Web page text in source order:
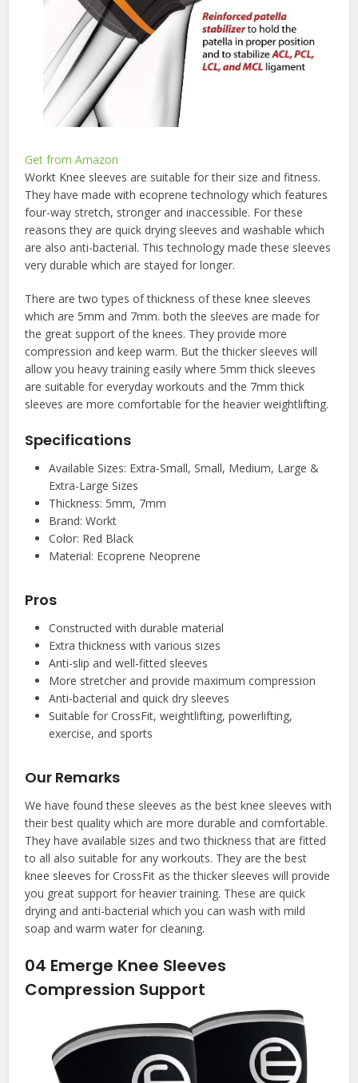
Get from Amazon
Workt Knee sleeves are suitable for their size and fitness.
They have made with ecoprene technology which features
four-way stretch, stronger and inaccessible. For these
reasons they are quick drying sleeves and washable which
are also anti-bacterial. This technology made these sleeves
very durable which are stayed for longer.
There are two types of thickness of these knee sleeves
which are 5mm and 7mm. both the sleeves are made for
the great support of the knees. They provide more
compression and keep warm. But the thicker sleeves will
allow you heavy training easily where 5mm thick sleeves
are suitable for everyday workouts and the 7mm thick
sleeves are more comfortable for the heavier weightlifting.
Specifications
Available Sizes: Extra-Small, Small, Medium, Large &
Extra-Large Sizes
Thickness: 5mm, 7mm
Brand: Workt
Color: Red Black
Material: Ecoprene Neoprene
Pros
Constructed with durable material
Extra thickness with various sizes
Anti-slip and well-fitted sleeves
More stretcher and provide maximum compression
Anti-bacterial and quick dry sleeves
Suitable for CrossFit, weightlifting, powerlifting,
exercise, and sports
Our Remarks
We have found these sleeves as the best knee sleeves with
their best quality which are more durable and comfortable.
They have available sizes and two thickness that are fitted
to all also suitable for any workouts. They are the best
knee sleeves for CrossFit as the thicker sleeves will provide
you great support for heavier training. These are quick
drying and anti-bacterial which you can wash with mild
soap and warm water for cleaning.
04 Emerge Knee Sleeves
Compression Support